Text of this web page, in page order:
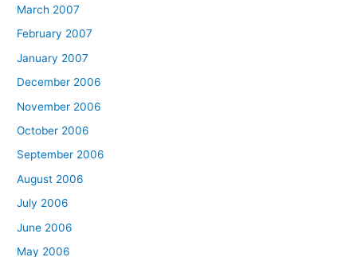
March 2007
February 2007
January 2007
December 2006
November 2006
October 2006
September 2006
August 2006
July 2006
June 2006
May 2006